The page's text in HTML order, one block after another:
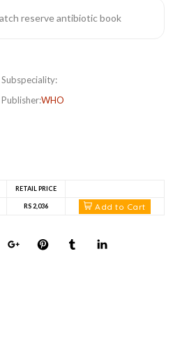
Subspeciality:
Publisher:WHO
RETAIL PRICE
RS 2,036 Add to Cart